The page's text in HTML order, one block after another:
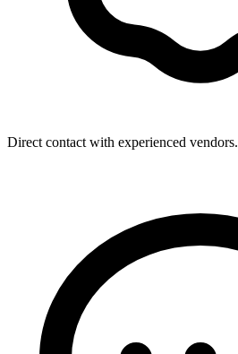
Direct contact with experienced vendors.